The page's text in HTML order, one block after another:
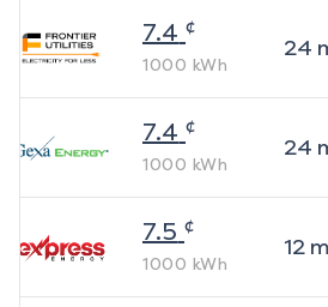
7.4 ¢
1000 kWh
24
7.4 ¢
1000 kWh
24
7.5 ¢
1000 kWh
12